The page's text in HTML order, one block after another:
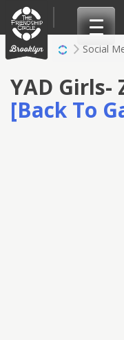
content
Social
YAD Girls-
[Back To